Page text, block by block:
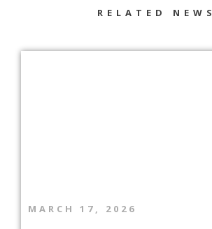
RELATED NEWS
MARCH 17, 2026